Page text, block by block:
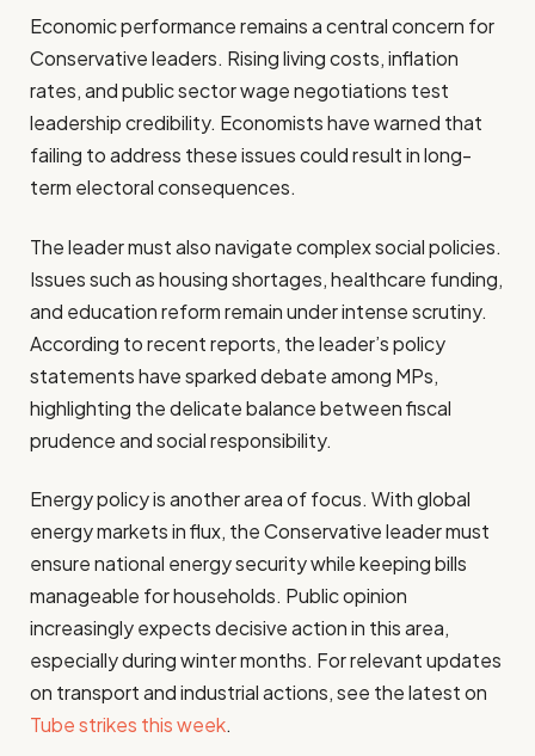
Economic performance remains a central concern for
Conservative leaders. Rising living costs, inflation
rates, and public sector wage negotiations test
leadership credibility. Economists have warned that
failing to address these issues could result in long-
term electoral consequences.
The leader must also navigate complex social policies.
Issues such as housing shortages, healthcare funding,
and education reform remain under intense scrutiny.
According to recent reports, the leader’s policy
statements have sparked debate among MPs,
highlighting the delicate balance between fiscal
prudence and social responsibility.
Energy policy is another area of focus. With global
energy markets in flux, the Conservative leader must
ensure national energy security while keeping bills
manageable for households. Public opinion
increasingly expects decisive action in this area,
especially during winter months. For relevant updates
on transport and industrial actions, see the latest on
Tube strikes this week.